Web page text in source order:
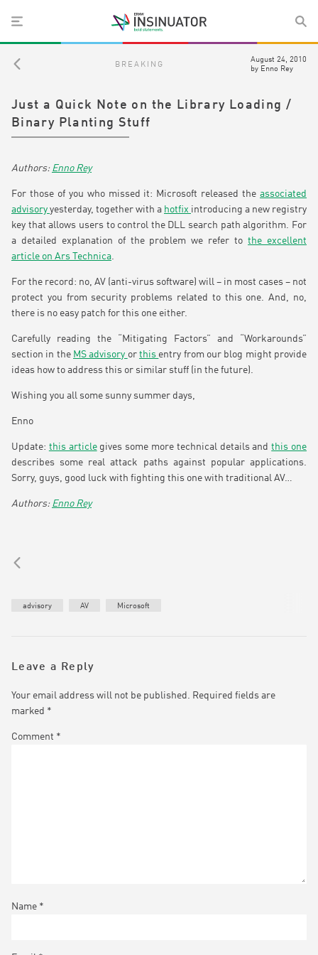
BREAKING
August 24, 2010
by Enno Rey
Just a Quick Note on the Library Loading /
Binary Planting Stuff
Enno Rey
For those of you who missed it: Microsoft released the associated
advisory yesterday, together with a hotfix introducing a new registry
key that allows users to control the DLL search path algorithm. For
a detailed explanation of the problem we refer tothe excellent
article on Ars Technica.
For the record: no, AV (anti-virus software) will – in most cases – not
protect you from security problems related to this one. And, no,
there is no easy patch for this one either.
Carefully reading the “Mitigating Factors” and “Workarounds”
section in the MS advisory orthis entry from our blog might provide
ideas how to address this or similar stuff (in the future).
Wishing you all some sunny summer days,
Enno
Update: this articlegives some more technical details andthis one
describes some real attack paths against popular applications.
Sorry, guys, good luck with fighting this one with traditional AV…
Enno Rey
advisory AV Microsoft
Leave a Reply
Your email address will not be published.
Required fields are
marked *
Comment *
Name *